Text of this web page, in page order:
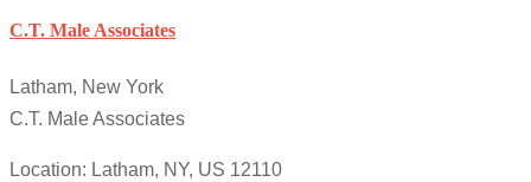
C.T. Male Associates
Latham, New York
C.T. Male Associates
Location: Latham, NY, US 12110